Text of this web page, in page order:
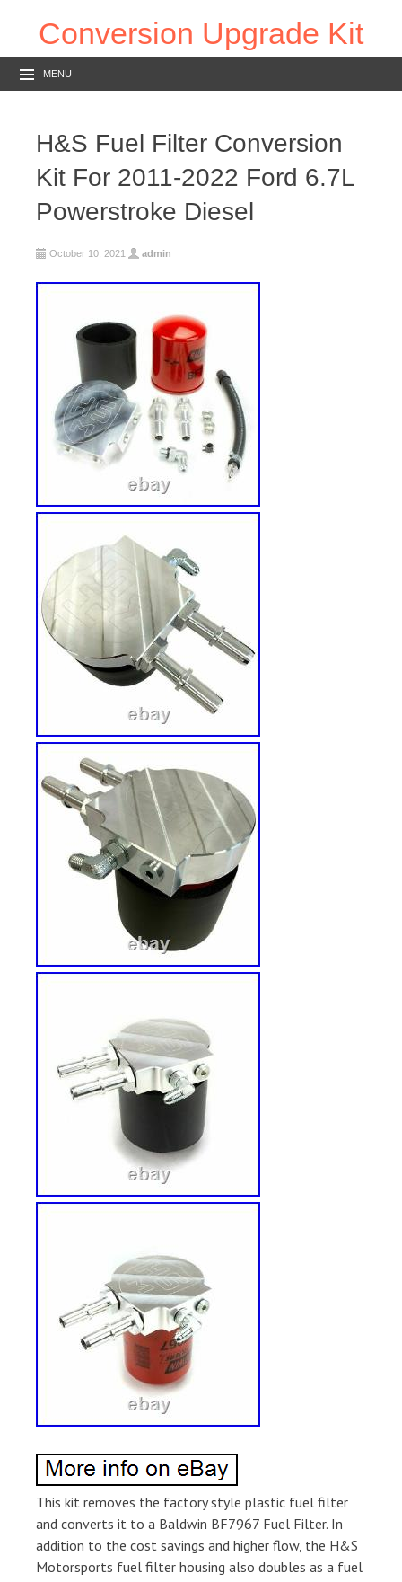
Conversion Upgrade Kit
MENU
H&S Fuel Filter Conversion
Kit For 2011-2022 Ford 6.7L
Powerstroke Diesel
October 10, 2021 admin
This kit removes the factory style plastic fuel filter
and converts it to a Baldwin BF7967 Fuel Filter. In
addition to the cost savings and higher flow, the H&S
Motorsports fuel filter housing also doubles as a fuel